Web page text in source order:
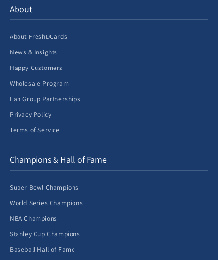
About
About FreshDCards
News & Insights
Happy Customers
Wholesale Program
Fan Group Partnerships
Privacy Policy
Terms of Service
Champions & Hall of Fame
Super Bowl Champions
World Series Champions
NBA Champions
Stanley Cup Champions
Baseball Hall of Fame